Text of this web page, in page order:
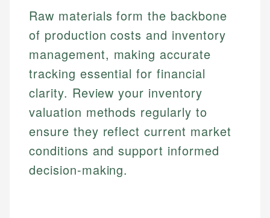
Email
Raw materials form the backbone
of production costs and inventory
management, making accurate
tracking essential for financial
clarity. Review your inventory
valuation methods regularly to
ensure they reflect current market
conditions and support informed
decision-making.